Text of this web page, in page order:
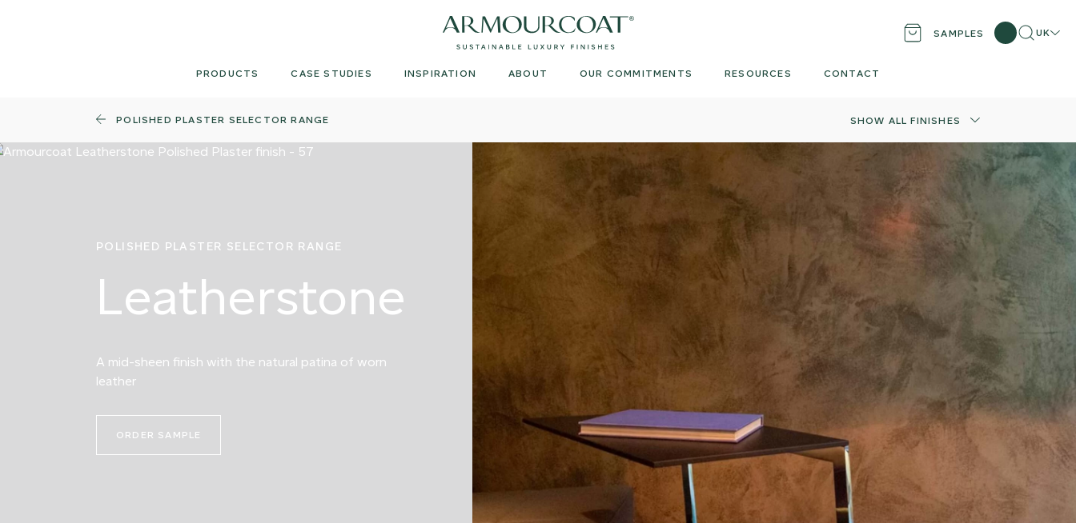
Armourcoat
UK
SAMPLES Search
UK
PRODUCTS CASE STUDIES INSPIRATION ABOUT OUR COMMITMENTS RESOURCES CONTACT
POLISHED PLASTER SELECTOR RANGE SHOW ALL FINISHES
POLISHED PLASTER SELECTOR RANGE
Leatherstone
A mid-sheen finish with the natural patina of worn
leather
ORDER SAMPLE